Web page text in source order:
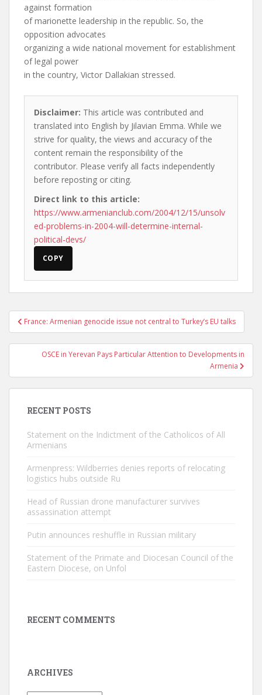
against formation
of marionette leadership in the republic. So, the
opposition advocates
organizing a wide national movement for establishment
of legal power
in the country, Victor Dallakian stressed.
Disclaimer: This article was contributed and
translated into English by Jilavian Emma. While we
strive for quality, the views and accuracy of the
content remain the responsibility of the
contributor. Please verify all facts independently
before reposting or citing.
Direct link to this article:
https://www.armenianclub.com/2004/12/15/unsolv
ed-problems-in-2004-will-determine-internal-
political-devs/
COPY
Post
navigation
France: Armenian genocide issue not central to Turkey’s EU talks
OSCE in Yerevan Pays Particular Attention to Developments in
Armenia
RECENT POSTS
Statement on the Indictment of the Catholicos of All
Armenians
Armenpress: Wildberries denies reports of relocating
logistics hubs outside Ru
Head of Russian drone manufacturer survives
assassination attempt
Putin announces reshuffle in Russian military
Statement of the Primate and Diocesan Council of the
Eastern Diocese, on Unfol
RECENT COMMENTS
ARCHIVES